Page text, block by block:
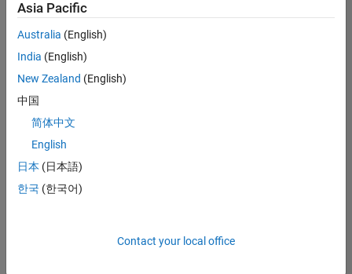
Experienced
C++ Software Engineer
C++ Software
Engineer
Product
Software Engineer Complier Technologies
Complier
Technologies
IN-Bangalore
New Career
Asia Pacific
Australia (English)
India (English)
New Zealand (English)
中国
简体中文
English
日本 (日本語)
한국 (한국어)
Contact your local office